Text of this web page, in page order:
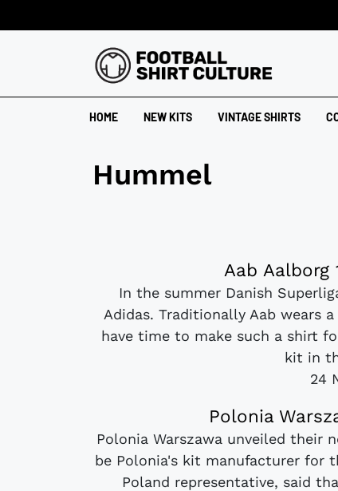
HOME NEW KITS VINTAGE SHIRTS
Hummel
Aab Aalborg
In the summer Danish
Adidas. Traditionally Aab wears
have time to make such a shirt
kit in
24
Polonia
Polonia Warszawa unveiled their
be Polonia's kit manufacturer for
Poland representative, said